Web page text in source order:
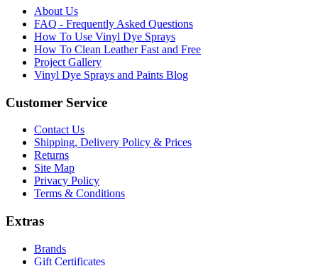
About Us
FAQ - Frequently Asked Questions
How To Use Vinyl Dye Sprays
How To Clean Leather Fast and Free
Project Gallery
Vinyl Dye Sprays and Paints Blog
Customer Service
Contact Us
Shipping, Delivery Policy & Prices
Returns
Site Map
Privacy Policy
Terms & Conditions
Extras
Brands
Gift Certificates